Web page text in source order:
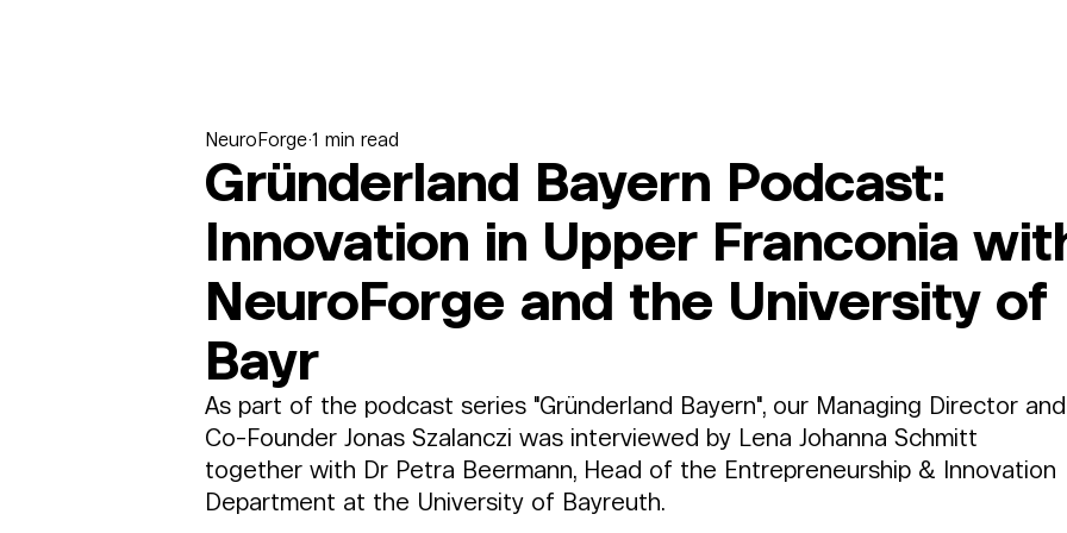
Gründerland Bayern Podcast:
Innovation in Upper Franconia
NeuroForge and the University of
Bayr
NeuroForge 1 min read
As part of the podcast series "Gründerland Bayern", our Managing Director and
Co-Founder Jonas Szalanczi was interviewed by Lena Johanna Schmitt
together with Dr Petra Beermann, Head of the Entrepreneurship & Innovation
Department at the University of Bayreuth.